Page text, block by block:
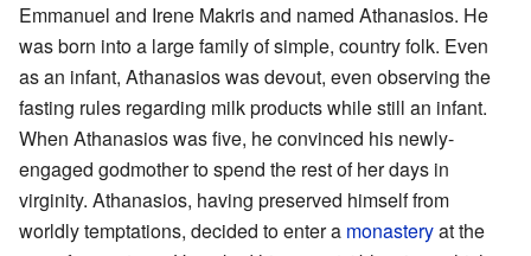
Emmanuel and Irene Makris and named Athanasios. He
was born into a large family of simple, country folk. Even
as an infant, Athanasios was devout, even observing the
fasting rules regarding milk products while still an infant.
When Athanasios was five, he convinced his newly-
engaged godmother to spend the rest of her days in
virginity. Athanasios, having preserved himself from
worldly temptations, decided to enter a monasteryat the